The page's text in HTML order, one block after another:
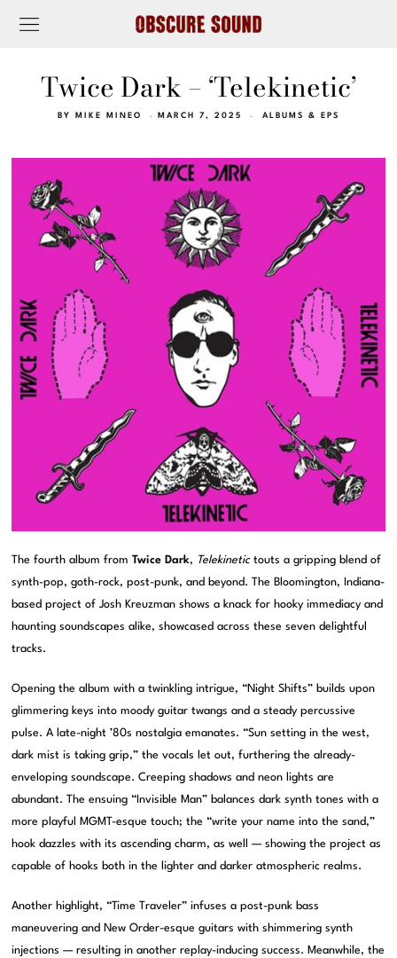
Twice Dark – ‘Telekinetic’
BY MIKE MINEO MARCH 7, 2025 ALBUMS & EPS
The fourth album fromTwice Dark, Telekinetictouts a gripping blend of
synth-pop, goth-rock, post-punk, and beyond. The Bloomington, Indiana-
based project of Josh Kreuzman shows a knack for hooky immediacy and
haunting soundscapes alike, showcased across these seven delightful
tracks.
Opening the album with a twinkling intrigue, “Night Shifts” builds upon
glimmering keys into moody guitar twangs and a steady percussive
pulse. A late-night ’80s nostalgia emanates. “Sun setting in the west,
dark mist is taking grip,” the vocals let out, furthering the already-
enveloping soundscape. Creeping shadows and neon lights are
abundant. The ensuing “Invisible Man” balances dark synth tones with a
more playful MGMT-esque touch; the “write your name into the sand,”
hook dazzles with its ascending charm, as well — showing the project as
capable of hooks both in the lighter and darker atmospheric realms.
Another highlight, “Time Traveler” infuses a post-punk bass
maneuvering and New Order-esque guitars with shimmering synth
injections — resulting in another replay-inducing success. Meanwhile, the